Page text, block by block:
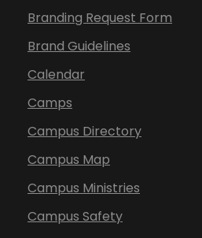
Branding Request Form
Brand Guidelines
Calendar
Camps
Campus Directory
Campus Map
Campus Ministries
Campus Safety